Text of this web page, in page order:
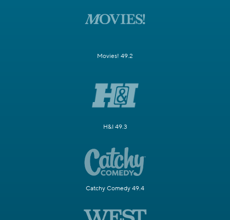
Movies! 49.2
H&I 49.3
Catchy Comedy 49.4